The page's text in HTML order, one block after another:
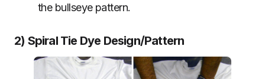
the bullseye pattern.
2) Spiral Tie Dye Design/Pattern